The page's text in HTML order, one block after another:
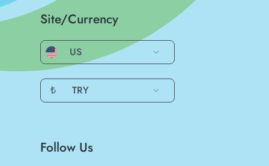
Site/Currency
US
₺ TRY
Follow Us